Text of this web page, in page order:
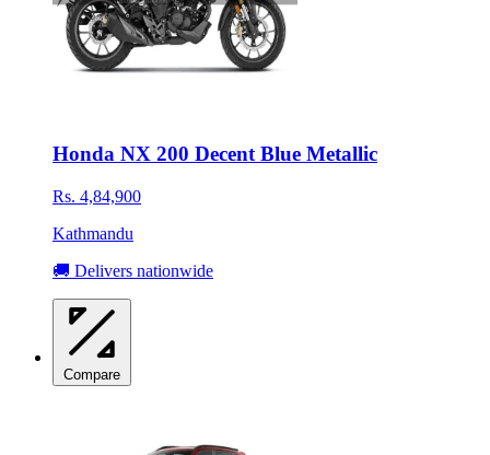
Honda NX 200 Decent Blue Metallic
Rs. 4,84,900
Kathmandu
🚚 Delivers nationwide
Compare